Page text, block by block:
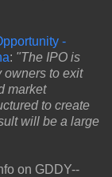
-
: "The IPO is
owners to exit
market
to create
will be a large
on GDDY--